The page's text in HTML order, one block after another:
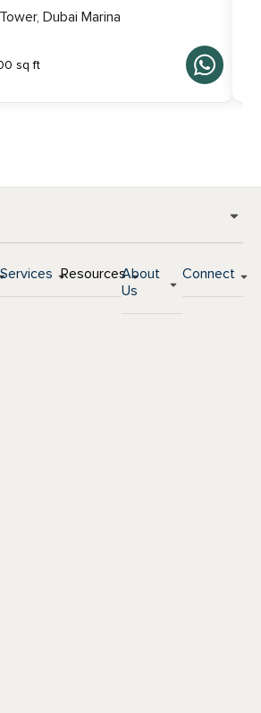
Dubai Marina
sq ft
Services ResourcesAbout
Us
Connect